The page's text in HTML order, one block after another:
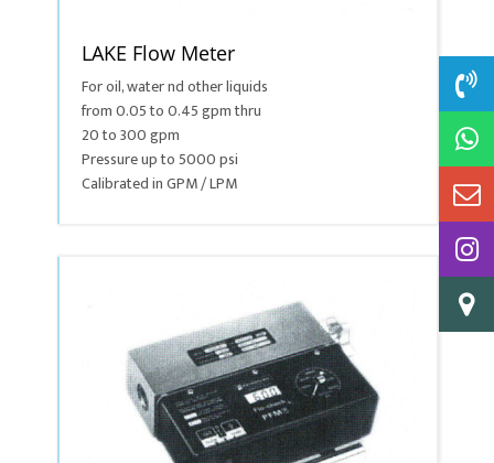
LAKE Flow Meter
For oil, water nd other liquids
from 0.05 to 0.45 gpm thru
20 to 300 gpm
Pressure up to 5000 psi
Calibrated in GPM / LPM